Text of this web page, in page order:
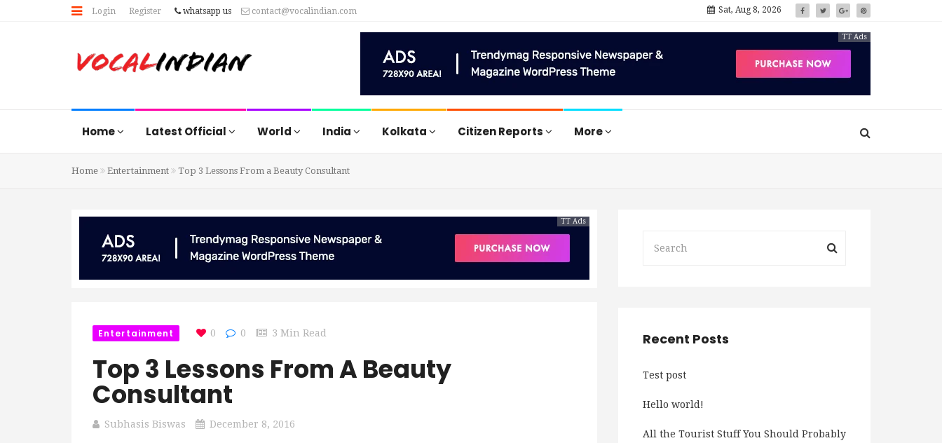
Login Register whatsapp us contact@vocalindian.com Sat, Aug 8, 2026
TT Ads
Home Latest Official World India Kolkata Citizen Reports More
Home Entertainment Top 3 Lessons From a Beauty Consultant
TT Ads
Entertainment 0 0 3 Min Read
Top 3 Lessons From A Beauty
Consultant
Subhasis Biswas December 8, 2016
Recent Posts
Test post
Hello world!
All the Tourist Stuff You Should Probably